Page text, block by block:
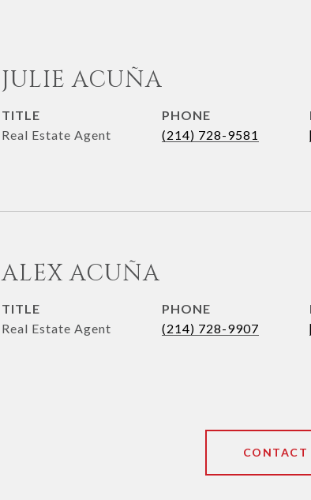
JULIE ACUÑA
TITLE
Real Estate Agent
PHONE
(214) 728-9581
ALEX ACUÑA
TITLE
Real Estate Agent
PHONE
(214) 728-9907
CONTACT